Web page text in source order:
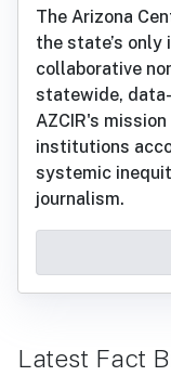
The Arizona
the state’s only
collaborative
statewide,
AZCIR's
institutions
systemic
journalism.
Latest Fact